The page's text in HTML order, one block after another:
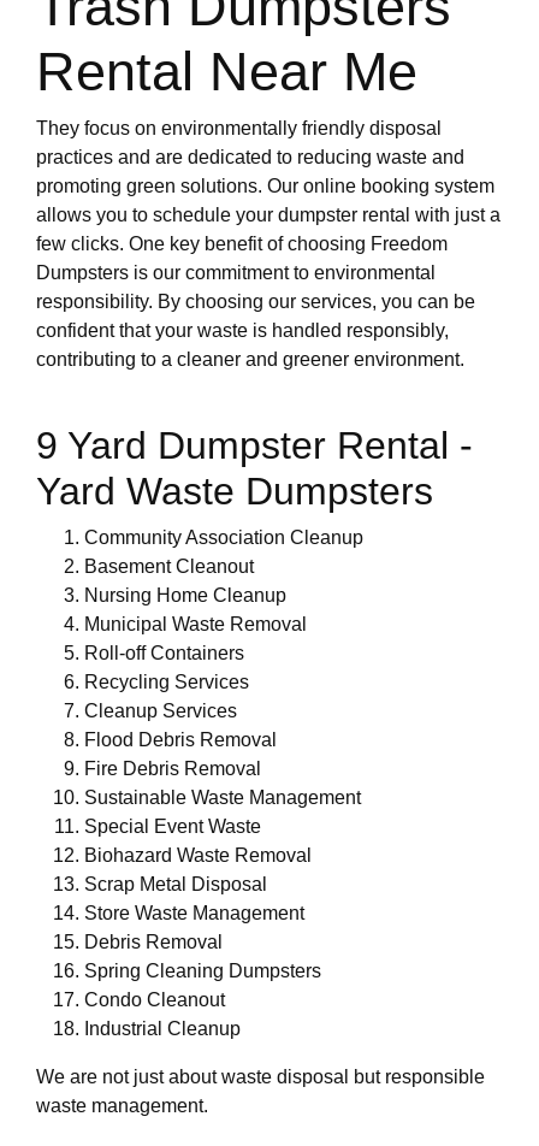
Rental Near Me
They focus on environmentally friendly disposal
practices and are dedicated to reducing waste and
promoting green solutions. Our online booking system
allows you to schedule your dumpster rental with just a
few clicks. One key benefit of choosing Freedom
Dumpsters is our commitment to environmental
responsibility. By choosing our services, you can be
confident that your waste is handled responsibly,
contributing to a cleaner and greener environment.
9 Yard Dumpster Rental -
Yard Waste Dumpsters
Community Association Cleanup
Basement Cleanout
Nursing Home Cleanup
Municipal Waste Removal
Roll-off Containers
Recycling Services
Cleanup Services
Flood Debris Removal
Fire Debris Removal
Sustainable Waste Management
Special Event Waste
Biohazard Waste Removal
Scrap Metal Disposal
Store Waste Management
Debris Removal
Spring Cleaning Dumpsters
Condo Cleanout
Industrial Cleanup
We are not just about waste disposal but responsible
waste management.